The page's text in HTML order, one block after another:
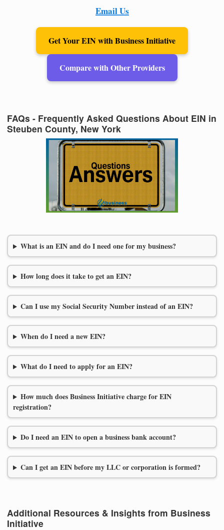
Email Us
Get Your EIN with Business Initiative
Compare with Other Providers
FAQs - Frequently Asked Questions About EIN in
Steuben County, New York
What is an EIN and do I need one for my business?
How long does it take to get an EIN?
Can I use my Social Security Number instead of an EIN?
When do I need a new EIN?
What do I need to apply for an EIN?
How much does Business Initiative charge for EIN
registration?
Do I need an EIN to open a business bank account?
Can I get an EIN before my LLC or corporation is formed?
Additional Resources & Insights from Business
Initiative